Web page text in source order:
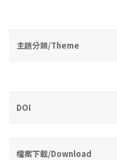
主題分類/Theme
DOI
檔案下載/Download